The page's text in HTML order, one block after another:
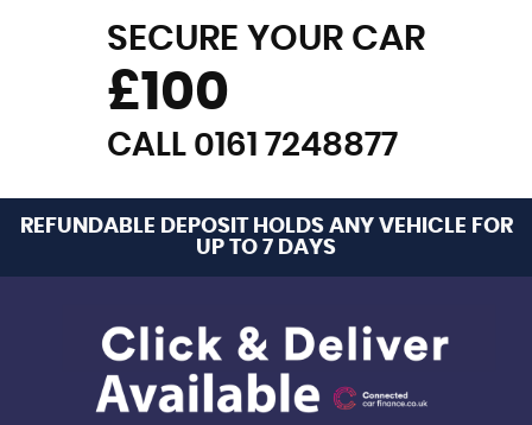
SECURE YOUR CAR
£100
CALL 0161 7248877
REFUNDABLE DEPOSIT HOLDS ANY VEHICLE FOR
UP TO 7 DAYS